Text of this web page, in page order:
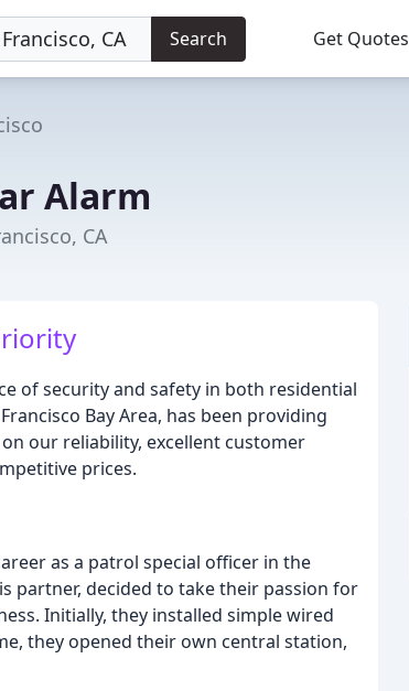
Search Get Quotes
Alarm
CA
of security and safety in both residential
Bay Area, has been providing
our reliability, excellent customer
prices.
as a patrol special officer in the
partner, decided to take their passion for
Initially, they installed simple wired
they opened their own central station,